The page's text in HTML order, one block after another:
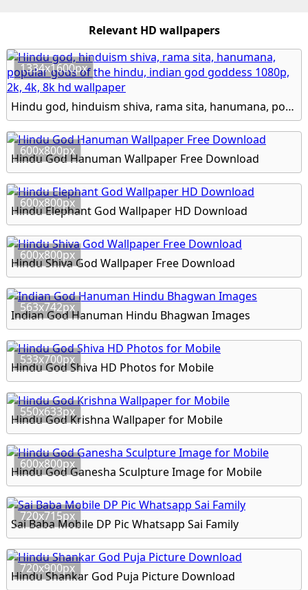
Relevant HD wallpapers
1334x1600px
Hindu god, hinduism shiva, rama sita, hanumana, popular gods of the hindu, indian god goddess 1080p, 2k, 4k, 8k hd wallpaper
600x800px
Hindu God Hanuman Wallpaper Free Download
600x800px
Hindu Elephant God Wallpaper HD Download
600x800px
Hindu Shiva God Wallpaper Free Download
563x742px
Indian God Hanuman Hindu Bhagwan Images
533x700px
Hindu God Shiva HD Photos for Mobile
550x633px
Hindu God Krishna Wallpaper for Mobile
600x800px
Hindu God Ganesha Sculpture Image for Mobile
720x715px
Sai Baba Mobile DP Pic Whatsapp Sai Family
720x900px
Hindu Shankar God Puja Picture Download